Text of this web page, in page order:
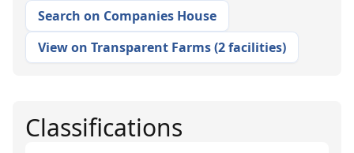
Search on Companies House
View on Transparent Farms(2 facilities)
Classifications